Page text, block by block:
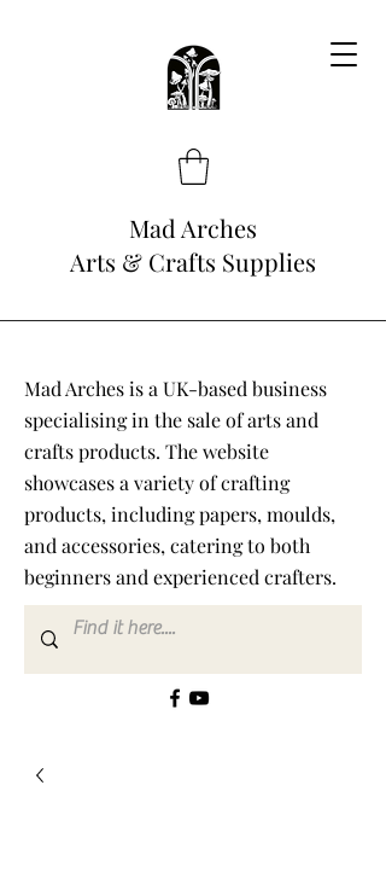
Mad Arches
Arts & Crafts Supplies
Mad Arches is a UK-based business
specialising in the sale of arts and
crafts products. The website
showcases a variety of crafting
products, including papers, moulds,
and accessories, catering to both
beginners and experienced crafters.